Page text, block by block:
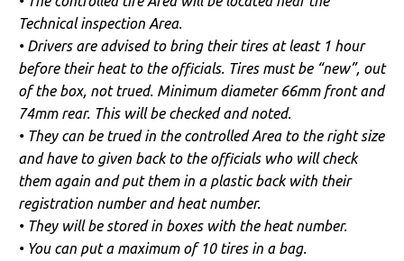
Technical inspection Area.
• Drivers are advised to bring their tires at least 1 hour
before their heat to the officials. Tires must be “new”, out
of the box, not trued. Minimum diameter 66mm front and
74mm rear. This will be checked and noted.
• They can be trued in the controlled Area to the right size
and have to given back to the officials who will check
them again and put them in a plastic back with their
registration number and heat number.
• They will be stored in boxes with the heat number.
• You can put a maximum of 10 tires in a bag.